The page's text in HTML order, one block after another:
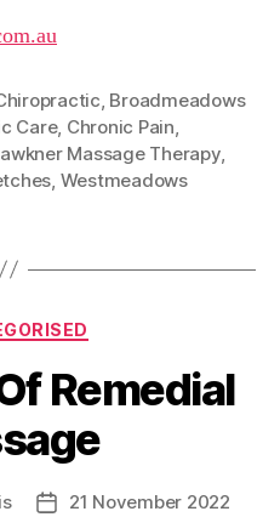
, Broadmeadows
Care, Chronic Pain,
Massage Therapy,
, Westmeadows
Categories
Remedial
Post21 November 2022